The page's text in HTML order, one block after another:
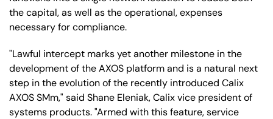
the capital, as well as the operational, expenses
necessary for compliance.
"Lawful intercept marks yet another milestone in the
development of the AXOS platform and is a natural next
step in the evolution of the recently introduced Calix
AXOS SMm," said Shane Eleniak, Calix vice president of
systems products. "Armed with this feature, service